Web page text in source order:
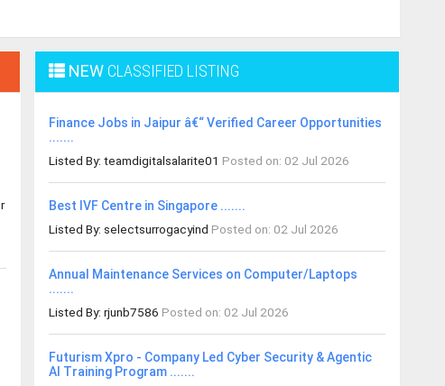
NEW CLASSIFIED LISTING
Finance Jobs in Jaipur â€“ Verified Career Opportunities
.......
Listed By: teamdigitalsalarite01 Posted on: 02 Jul 2026
Best IVF Centre in Singapore .......
Listed By: selectsurrogacyind Posted on: 02 Jul 2026
Annual Maintenance Services on Computer/Laptops
.......
Listed By: rjunb7586 Posted on: 02 Jul 2026
Futurism Xpro - Company Led Cyber Security & Agentic
AI Training Program .......